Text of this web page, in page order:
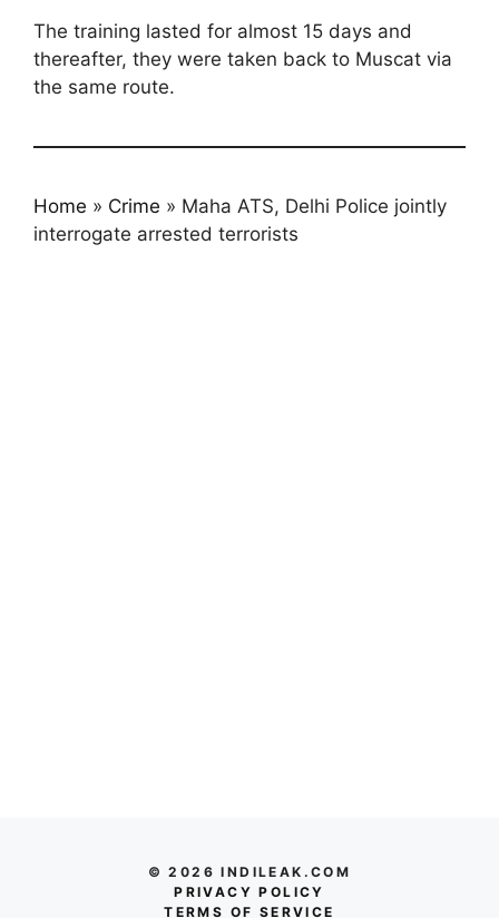
The training lasted for almost 15 days and
thereafter, they were taken back to Muscat via
the same route.
Home » Crime » Maha ATS, Delhi Police jointly
interrogate arrested terrorists
© 2026 INDILEAK.COM
PRIVACY POLICY
TERMS OF SERVICE